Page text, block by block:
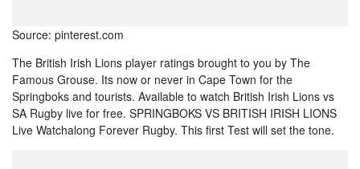
Source: pinterest.com
The British Irish Lions player ratings brought to you by The
Famous Grouse. Its now or never in Cape Town for the
Springboks and tourists. Available to watch British Irish Lions vs
SA Rugby live for free. SPRINGBOKS VS BRITISH IRISH LIONS
Live Watchalong Forever Rugby. This first Test will set the tone.